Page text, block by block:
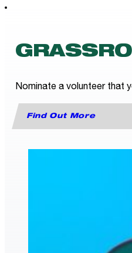
Nominate a volunteer that
Find Out More